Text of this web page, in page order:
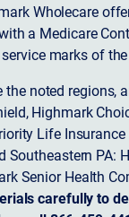
Wholecare
a Medicare
marks of
noted regions,
Highmark
Life
Southeastern
Senior Health
carefully to